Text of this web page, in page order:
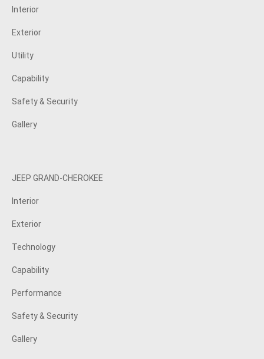
Interior
Exterior
Utility
Capability
Safety & Security
Gallery
JEEP GRAND-CHEROKEE
Interior
Exterior
Technology
Capability
Performance
Safety & Security
Gallery